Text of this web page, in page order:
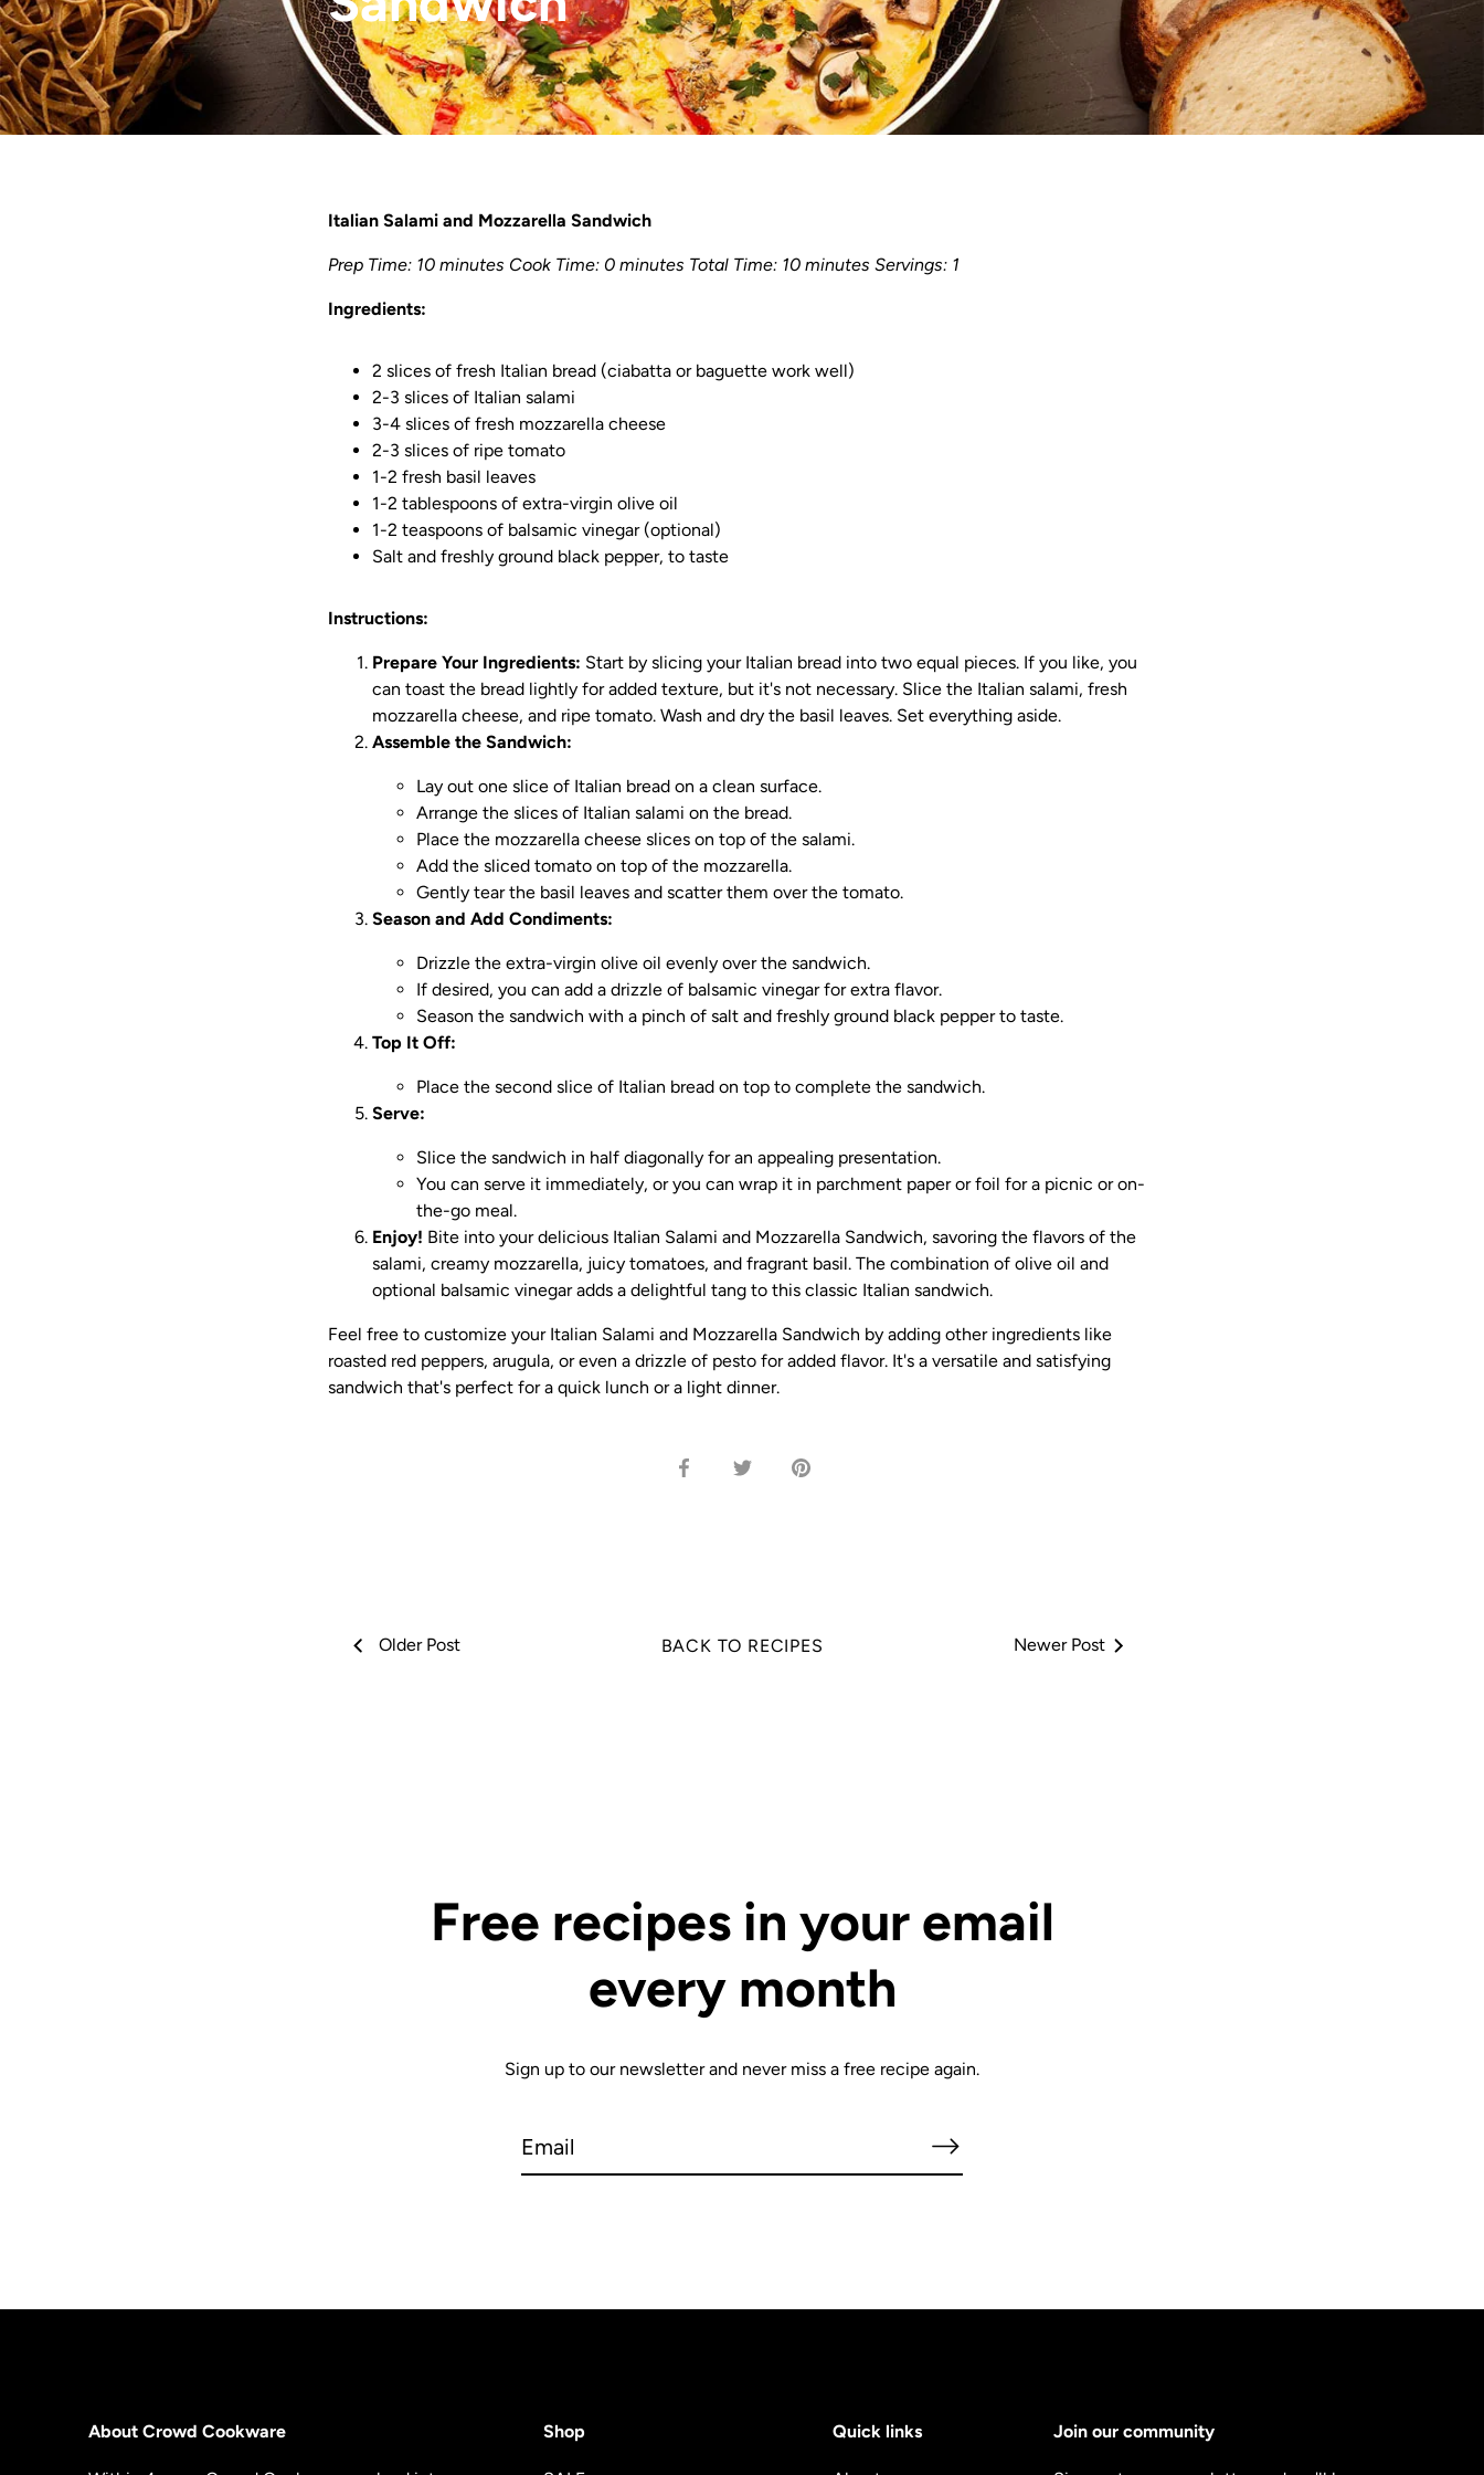
Italian Salami and Mozzarella Sandwich
Prep Time: 10 minutes Cook Time: 0 minutes Total Time: 10 minutes Servings: 1
Ingredients:
2 slices of fresh Italian bread (ciabatta or baguette work well)
2-3 slices of Italian salami
3-4 slices of fresh mozzarella cheese
2-3 slices of ripe tomato
1-2 fresh basil leaves
1-2 tablespoons of extra-virgin olive oil
1-2 teaspoons of balsamic vinegar (optional)
Salt and freshly ground black pepper, to taste
Instructions:
Prepare Your Ingredients: Start by slicing your Italian bread into two equal pieces. If you like, you
can toast the bread lightly for added texture, but it's not necessary. Slice the Italian salami, fresh
mozzarella cheese, and ripe tomato. Wash and dry the basil leaves. Set everything aside.
Assemble the Sandwich:
Lay out one slice of Italian bread on a clean surface.
Arrange the slices of Italian salami on the bread.
Place the mozzarella cheese slices on top of the salami.
Add the sliced tomato on top of the mozzarella.
Gently tear the basil leaves and scatter them over the tomato.
Season and Add Condiments:
Drizzle the extra-virgin olive oil evenly over the sandwich.
If desired, you can add a drizzle of balsamic vinegar for extra flavor.
Season the sandwich with a pinch of salt and freshly ground black pepper to taste.
Top It Off:
Place the second slice of Italian bread on top to complete the sandwich.
Serve:
Slice the sandwich in half diagonally for an appealing presentation.
You can serve it immediately, or you can wrap it in parchment paper or foil for a picnic or on-
the-go meal.
Enjoy! Bite into your delicious Italian Salami and Mozzarella Sandwich, savoring the flavors of the
salami, creamy mozzarella, juicy tomatoes, and fragrant basil. The combination of olive oil and
optional balsamic vinegar adds a delightful tang to this classic Italian sandwich.
Feel free to customize your Italian Salami and Mozzarella Sandwich by adding other ingredients like
roasted red peppers, arugula, or even a drizzle of pesto for added flavor. It's a versatile and satisfying
sandwich that's perfect for a quick lunch or a light dinner.
Share
Share
Pin
BACK TO RECIPES
Older Post Newer Post
Free recipes in your email
every month
Sign up to our newsletter and never miss a free recipe again.
About Crowd Cookware Shop Quick links Join our community